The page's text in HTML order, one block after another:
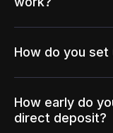
How do you
How early do
direct deposit?